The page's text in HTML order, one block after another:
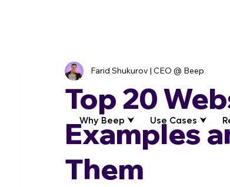
Why Beep ⮟ Use Cases ⮟
Top 20
Examples
Them
Farid Shukurov | CEO @ Beep